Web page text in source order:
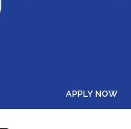
APPLY NOW